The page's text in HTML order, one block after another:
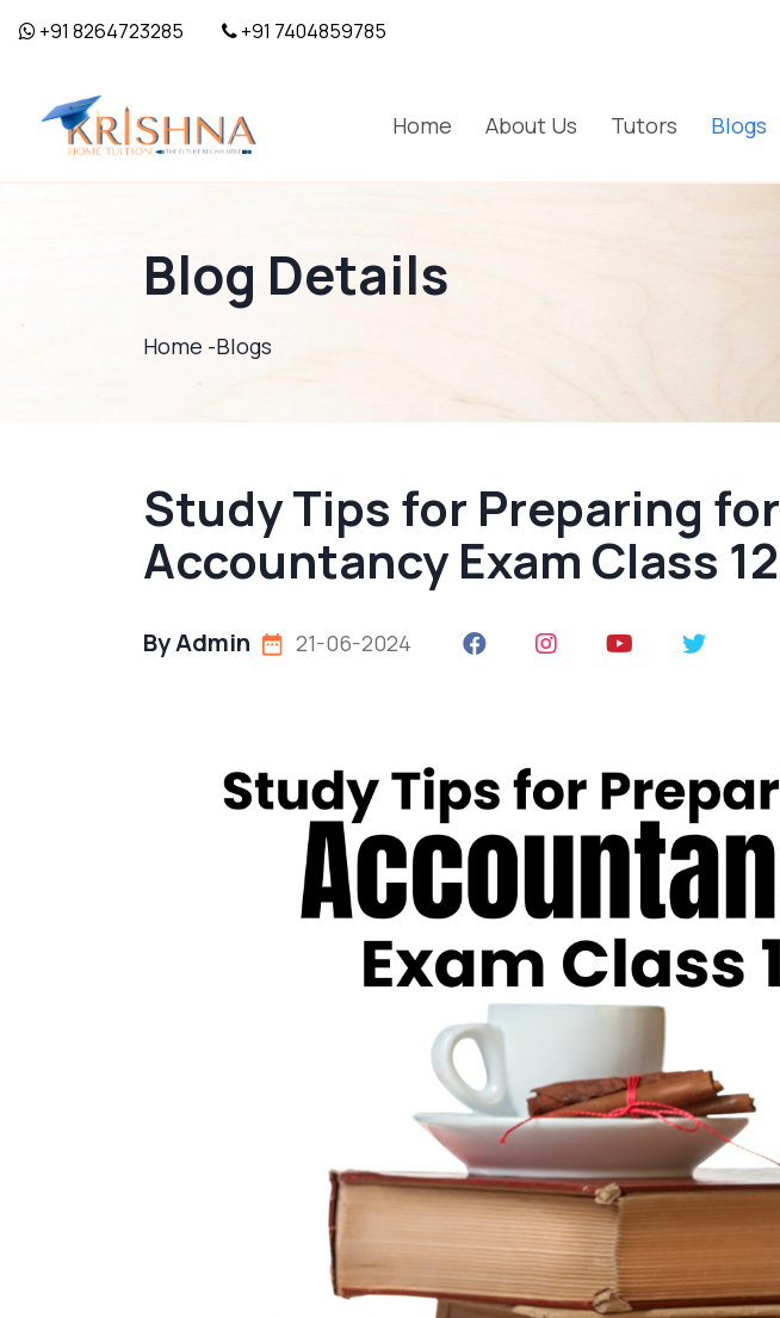
+91 8264723285 +91 7404859785
Home About Us Tutors Blogs
Blog Details
Home -Blogs
Study Tips for Preparing for
Accountancy Exam Class 12
By Admin 21-06-2024